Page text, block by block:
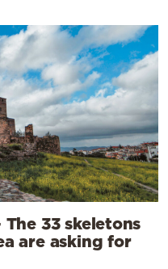
33 skeletons
are asking for